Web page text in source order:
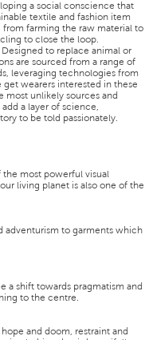
a social conscience that
textile and fashion item
farming the raw material to
to close the loop.
to replace animal or
are sourced from a range of
leveraging technologies from
wearers interested in these
most unlikely sources and
a layer of science,
to be told passionately.
the most powerful visual
living planet is also one of the
adventurism to garments which
a shift towards pragmatism and
to the centre.
and doom, restraint and